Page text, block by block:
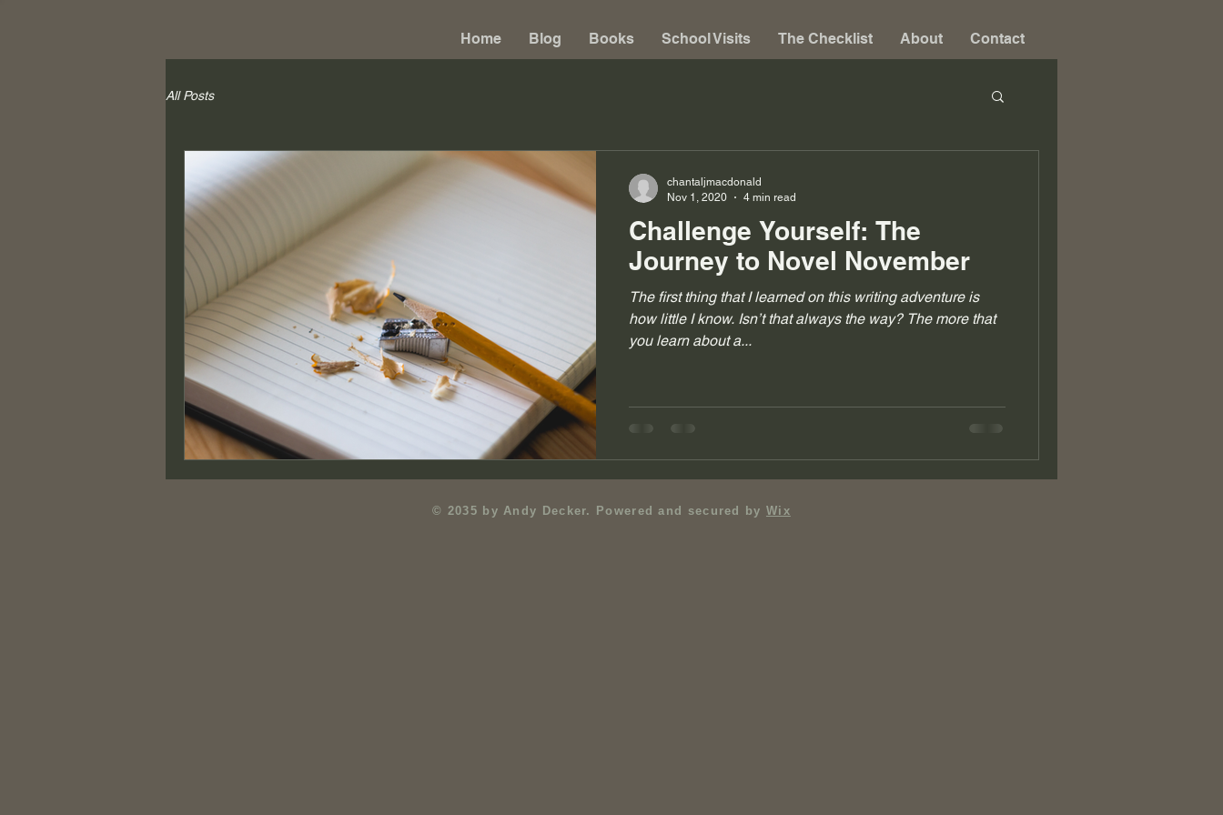
Home Blog Books School Visits The Checklist About Contact
All Posts
Challenge Yourself: The
Journey to Novel November
The first thing that I learned on this writing adventure is
how little I know. Isn’t that always the way? The more that
you learn about a...
chantaljmacdonald
Nov 1, 2020
4 min read
© 2035 by Andy Decker. Powered and secured by Wix